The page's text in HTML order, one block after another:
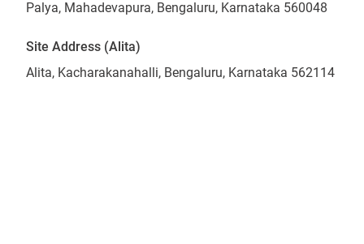
Palya, Mahadevapura, Bengaluru, Karnataka 560048
Site Address (Alita)
Alita, Kacharakanahalli, Bengaluru, Karnataka 562114